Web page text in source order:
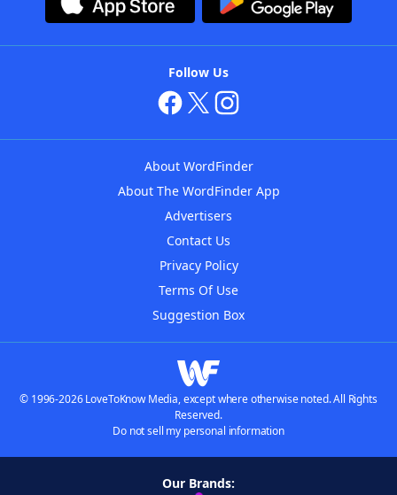
Follow Us
About WordFinder
About The WordFinder App
Advertisers
Contact Us
Privacy Policy
Terms Of Use
Suggestion Box
© 1996-2026 LoveToKnow Media, except where otherwise noted. All Rights
Reserved.
Do not sell my personal information
Our Brands: